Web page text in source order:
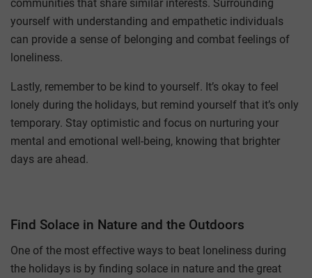
communities that share similar interests. Surrounding
yourself with understanding and empathetic individuals
can provide a sense of belonging and combat feelings of
loneliness.
Lastly, remember to be kind to yourself. It’s okay to feel
lonely during the holidays, but remind yourself that it’s only
temporary. Stay optimistic and focus on nurturing your
mental and emotional well-being, knowing that brighter
days are ahead.
Find Solace in Nature and the Outdoors
One of the most effective ways to beat loneliness during
the holidays is by finding solace in nature and the great